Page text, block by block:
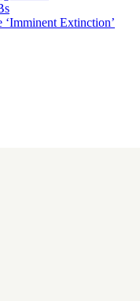
‘Imminent Extinction’